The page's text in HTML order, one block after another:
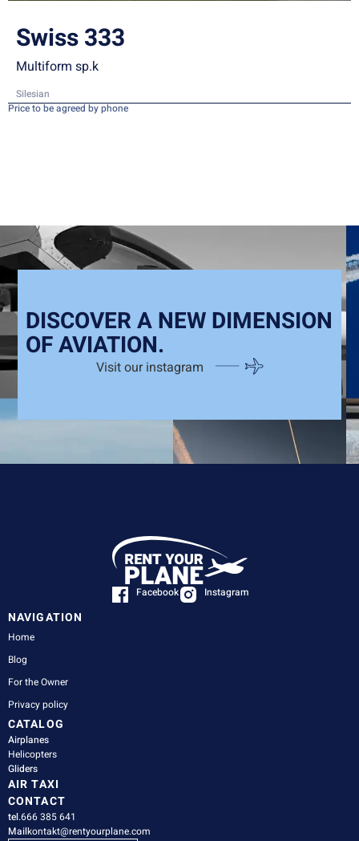
Swiss 333
Multiform sp.k
Silesian
Price to be agreed by phone
DISCOVER A NEW DIMENSION
OF AVIATION.
Visit our instagram
Facebook Instagram
NAVIGATION
Home
Blog
For the Owner
Privacy policy
CATALOG
Airplanes
Helicopters
Gliders
AIR TAXI
CONTACT
tel.666 385 641
Mailkontakt@rentyourplane.com